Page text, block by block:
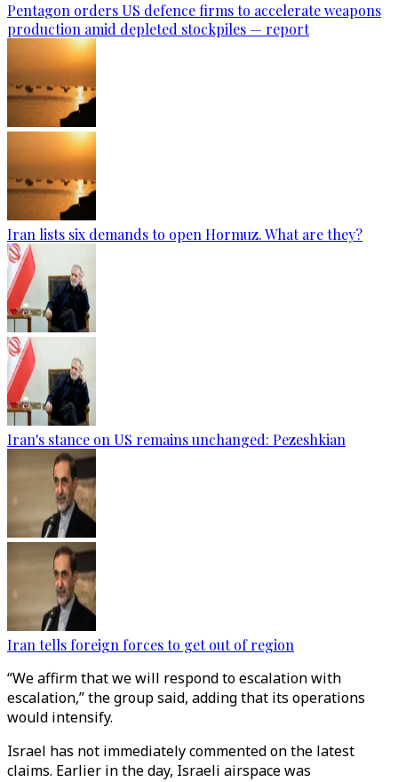
Pentagon orders US defence firms to accelerate weapons
production amid depleted stockpiles — report
Iran lists six demands to open Hormuz. What are they?
Iran's stance on US remains unchanged: Pezeshkian
Iran tells foreign forces to get out of region
“We affirm that we will respond to escalation with
escalation,” the group said, adding that its operations
would intensify.
Israel has not immediately commented on the latest
claims. Earlier in the day, Israeli airspace was